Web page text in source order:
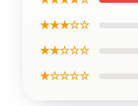
★★★☆☆
★★☆☆☆
★☆☆☆☆